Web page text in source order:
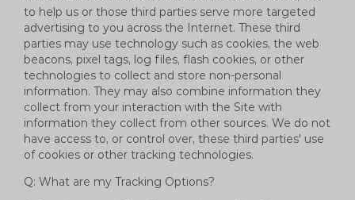
to help us or those third parties serve more targeted
advertising to you across the Internet. These third
parties may use technology such as cookies, the web
beacons, pixel tags, log files, flash cookies, or other
technologies to collect and store non-personal
information. They may also combine information they
collect from your interaction with the Site with
information they collect from other sources. We do not
have access to, or control over, these third parties' use
of cookies or other tracking technologies.
Q: What are my Tracking Options?